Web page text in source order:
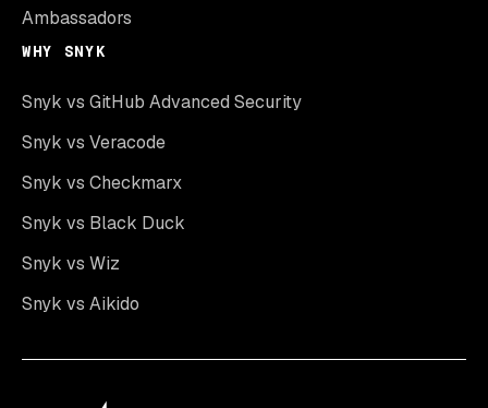
Ambassadors
WHY SNYK
Snyk vs GitHub Advanced Security
Snyk vs Veracode
Snyk vs Checkmarx
Snyk vs Black Duck
Snyk vs Wiz
Snyk vs Aikido